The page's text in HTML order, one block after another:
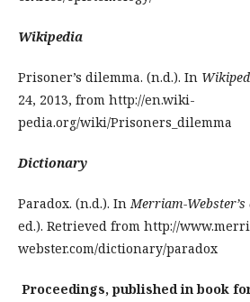
Wikipedia
Prisoner’s dilemma. (n.d.). In
24, 2013, from http://en.wiki­
pedia.org/wiki/Prisoners_dilemma
Dictionary
Paradox. (n.d.). InMerriam-
ed.). Retrieved from http://
webster.com/dictionary/paradox
Proceedings, published in book